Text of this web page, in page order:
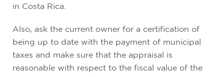
in Costa Rica.
Also, ask the current owner for a certification of
being up to date with the payment of municipal
taxes and make sure that the appraisal is
reasonable with respect to the fiscal value of the